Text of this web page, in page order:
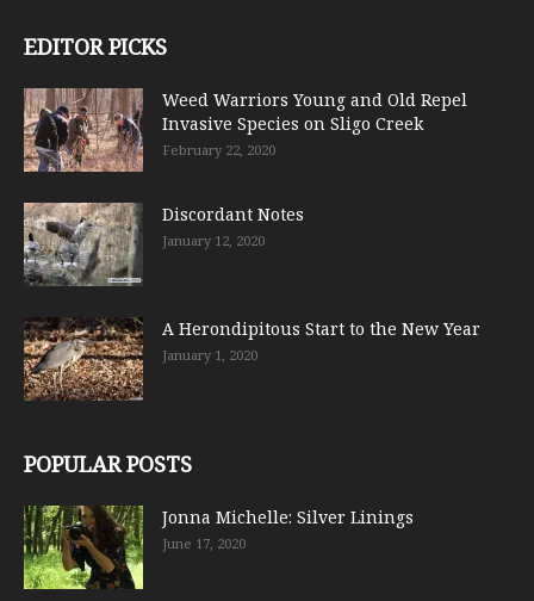
EDITOR PICKS
Weed Warriors Young and Old Repel
Invasive Species on Sligo Creek
February 22, 2020
Discordant Notes
January 12, 2020
A Herondipitous Start to the New Year
January 1, 2020
POPULAR POSTS
Jonna Michelle: Silver Linings
June 17, 2020